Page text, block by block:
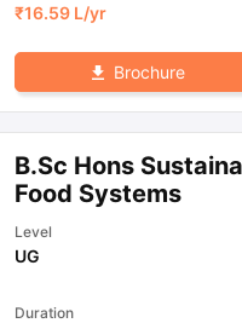
₹16.59 L/yr
Brochure
B.Sc Hons
Food Systems
Level
UG
Duration